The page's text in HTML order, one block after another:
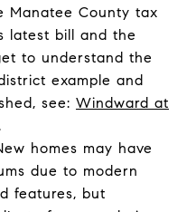
Manatee County tax
latest bill and the
to understand the
example and
see: Windward at
homes may have
due to modern
features, but